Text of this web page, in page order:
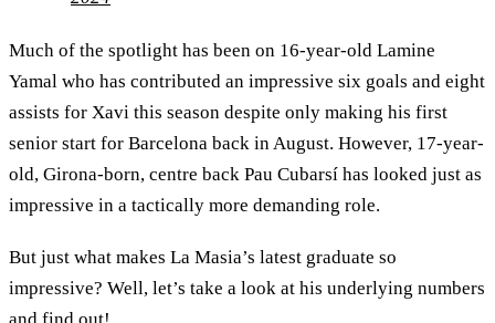
Much of the spotlight has been on 16-year-old Lamine
Yamal who has contributed an impressive six goals and eight
assists for Xavi this season despite only making his first
senior start for Barcelona back in August. However, 17-year-
old, Girona-born, centre back Pau Cubarsí has looked just as
impressive in a tactically more demanding role.
But just what makes La Masia’s latest graduate so
impressive? Well, let’s take a look at his underlying numbers